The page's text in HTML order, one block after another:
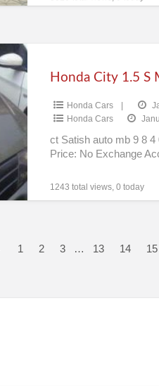
Honda Cars
Honda Cars
ct Satish auto mb 9 8 4
Price: No Exchange
1243 total views, 0 today
1 2 3 … 13 14 15